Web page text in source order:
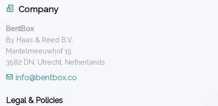
Company
BentBox
By Haas & Reed B.V.
Mantelmeeuwhof 15
3582 DN, Utrecht, Netherlands
info@bentbox.co
Legal & Policies